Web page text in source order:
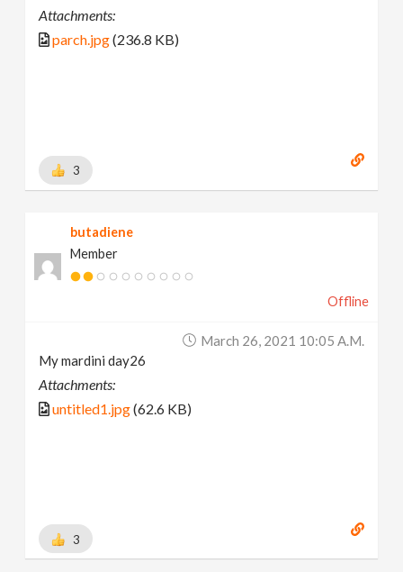
Attachments:
parch.jpg(236.8 KB)
3
butadiene
Member
Offline
March 26, 2021 10:05 A.m.
My mardini day26
Attachments:
untitled1.jpg(62.6 KB)
3